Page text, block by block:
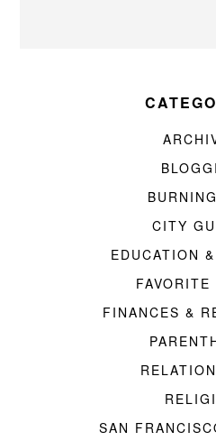
CITY
EDUCATION
FAVORITE
FINANCES &
SAN